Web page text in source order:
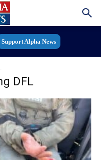
Support Alpha News
DFL